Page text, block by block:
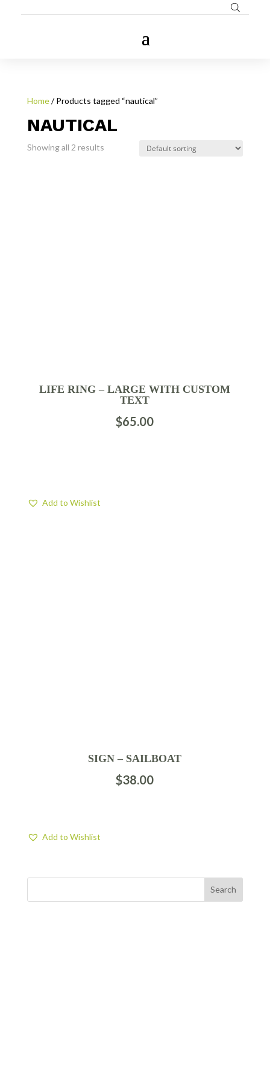
Home/ Products tagged “nautical”
NAUTICAL
Showing all 2 results
LIFE RING – LARGE WITH CUSTOM
TEXT
$65.00
Add to Wishlist
SIGN – SAILBOAT
$38.00
Add to Wishlist